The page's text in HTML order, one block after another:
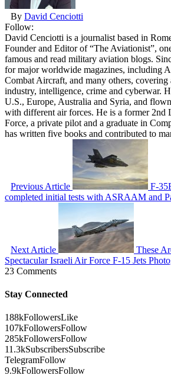
By David Cenciotti
Follow:
David Cenciotti is a journalist based in
Founder and Editor of “The Aviationist”,
famous and read military aviation blogs.
for major worldwide magazines, including
Combat Aircraft, and many others, covering
industry, intelligence, crime and cyberwar.
U.S., Europe, Australia and Syria, and
with different air forces. He is a former 2nd
Force, a private pilot and a graduate in
has written five books and contributed to
Previous Article
F-
completed initial tests with ASRAAM and
Next Article
These
Spectacular Israeli Air Force F-15 Jets
23 Comments
Stay Connected
188kFollowersLike
107kFollowersFollow
285kFollowersFollow
11.3kSubscribersSubscribe
TelegramFollow
9.9kFollowersFollow